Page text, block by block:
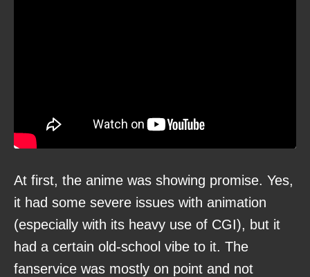
At first, the anime was showing promise. Yes,
it had some severe issues with animation
(especially with its heavy use of CGI), but it
had a certain old-school vibe to it. The
fanservice was mostly on point and not